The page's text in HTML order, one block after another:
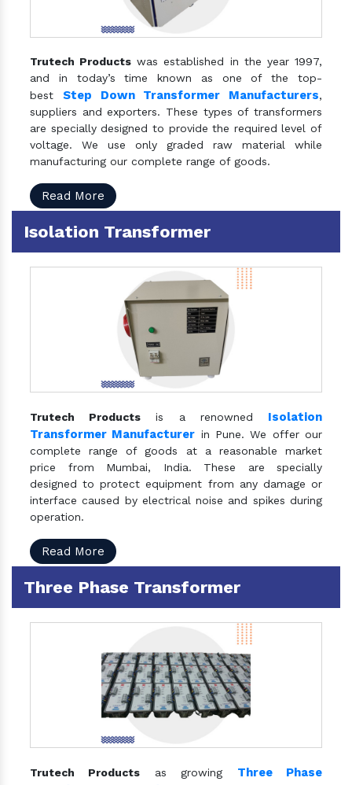
Trutech Products was established in the year 1997,
and in today’s time known as one of the top-
best Step Down Transformer Manufacturers,
suppliers and exporters. These types of transformers
are specially designed to provide the required level of
voltage. We use only graded raw material while
manufacturing our complete range of goods.
Read More
Isolation Transformer
Trutech Products is a renowned Isolation
Transformer Manufacturer in Pune. We offer our
complete range of goods at a reasonable market
price from Mumbai, India. These are specially
designed to protect equipment from any damage or
interface caused by electrical noise and spikes during
operation.
Read More
Three Phase Transformer
Trutech Products as growing Three Phase